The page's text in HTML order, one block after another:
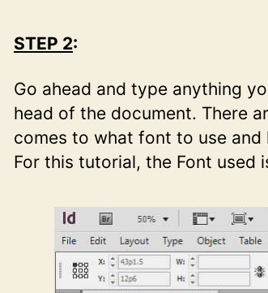
STEP 2:
Go ahead and type anything
head of the document. There
comes to what font to use
For this tutorial, the Font used